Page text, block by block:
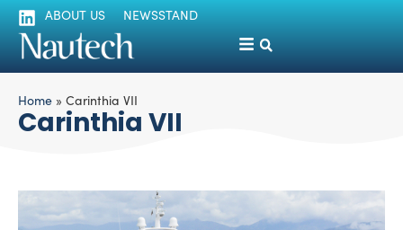
ABOUT US NEWSSTAND
Home » Carinthia VII
Carinthia VII